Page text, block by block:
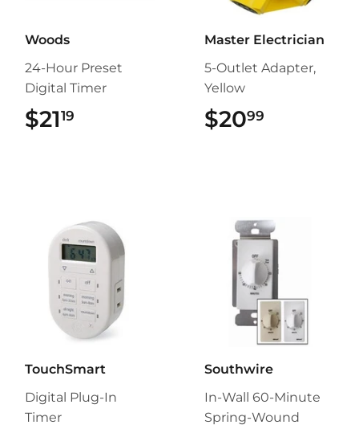
Woods
24-Hour Preset
Digital Timer
$2119
Master Electrician
5-Outlet Adapter,
Yellow
$2099
TouchSmart
Digital Plug-In
Timer
Southwire
In-Wall 60-Minute
Spring-Wound